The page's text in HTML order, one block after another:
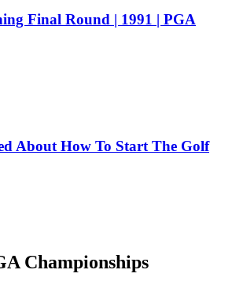
Final Round | 1991 | PGA
About How To Start The Golf
Championships